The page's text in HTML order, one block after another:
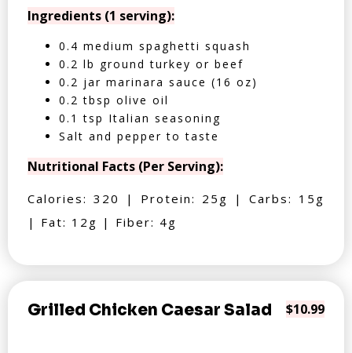
Ingredients (1 serving):
0.4 medium spaghetti squash
0.2 lb ground turkey or beef
0.2 jar marinara sauce (16 oz)
0.2 tbsp olive oil
0.1 tsp Italian seasoning
Salt and pepper to taste
Nutritional Facts (Per Serving):
Calories: 320 | Protein: 25g | Carbs: 15g
| Fat: 12g | Fiber: 4g
Grilled Chicken Caesar Salad $10.99